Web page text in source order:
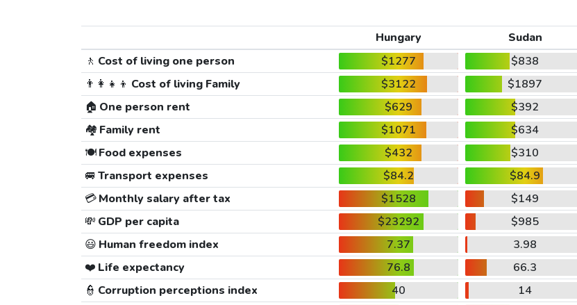
Hungary
Sudan
🚶 Cost of living one person $1277
$838
👨‍👩‍👧‍👦 Cost of living Family $3122
$1897
🏠 One person rent $629
$392
🏘️ Family rent $1071
$634
🍽️Food expenses $432
$310
🚐 Transport expenses $84.2
$84.9
💳Monthly salary after tax $1528
$149
💸 GDP per capita $23292
$985
😃 Human freedom index 7.37
3.98
❤️ Life expectancy 76.8
66.3
👮 Corruption perceptions index 40
14